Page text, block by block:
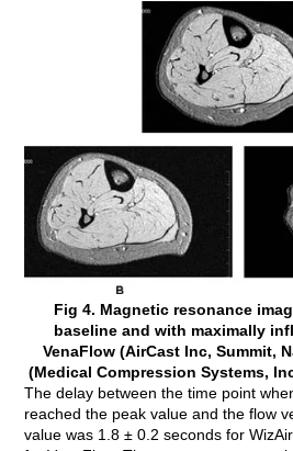
Fig 4. Magnetic resonance
baseline and with maximally
VenaFlow (AirCast Inc, Summit,
(Medical Compression Systems,
The delay between the time point
reached the peak value and the flow
value was 1.8 ± 0.2 seconds for